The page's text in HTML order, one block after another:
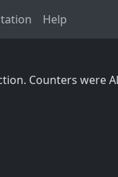
Help
Counters were